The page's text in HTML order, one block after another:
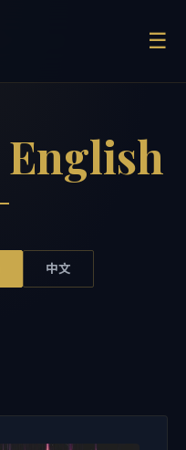
☰
English
中文